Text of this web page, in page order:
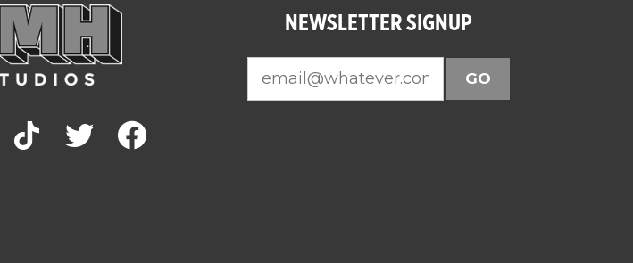
tiktok twitter facebook
NEWSLETTER SIGNUP
GO